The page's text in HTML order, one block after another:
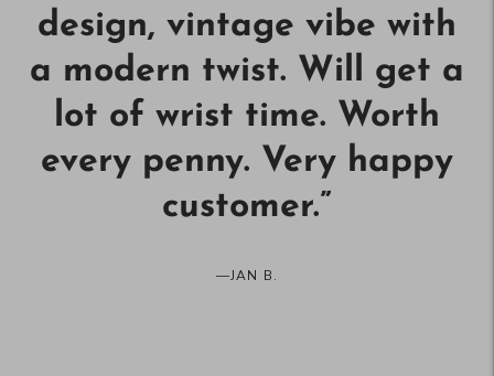
design, vintage vibe with
a modern twist. Will get a
lot of wrist time. Worth
every penny. Very happy
customer.”
—JAN B.